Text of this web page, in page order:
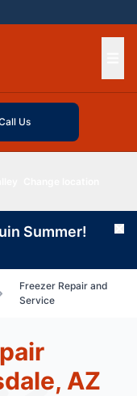
Us
Summer!
Freezer Repair and
Service
AZ